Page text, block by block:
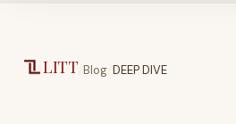
LITT Blog DEEP DIVE